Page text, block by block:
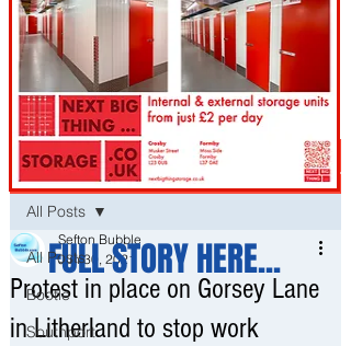
Post
All Posts
Bootle
Southport
All Posts
Protest in place on Gorsey Lane
in Litherland to stop work
Sefton Bubble
Jun 30, 2021
FULL STORY HERE...